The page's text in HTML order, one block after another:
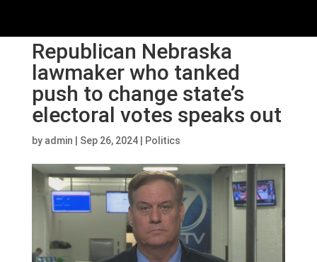
Republican Nebraska
lawmaker who tanked
push to change state’s
electoral votes speaks out
by admin Sep 26, 2024| Politics